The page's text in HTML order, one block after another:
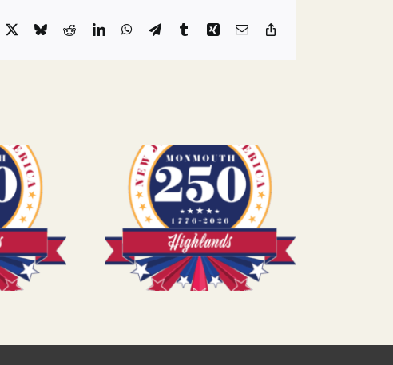
X BlueskyRedditLinkedInWhatsApp
TelegramTumblrXingEmail